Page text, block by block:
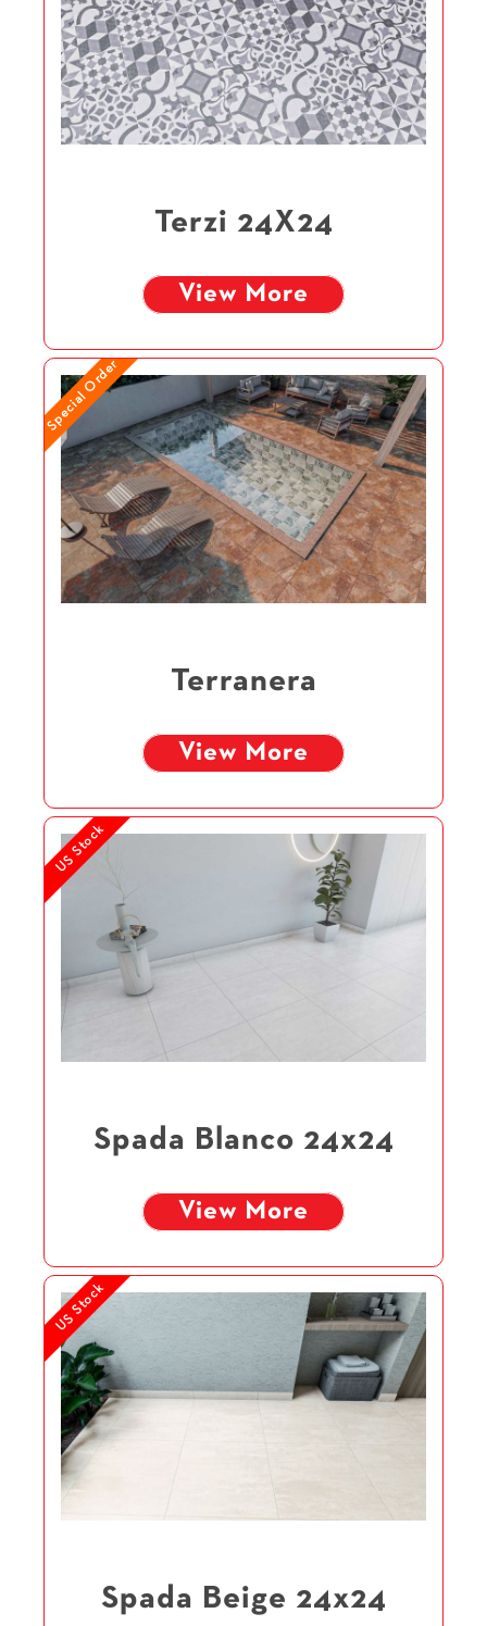
Terzi 24X24
View More
Special Order
Terranera
View More
US Stock
Spada Blanco 24x24
View More
US Stock
Spada Beige 24x24